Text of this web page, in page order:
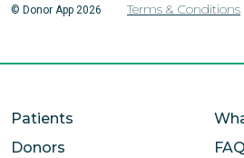
© Donor App 2026 Terms & Conditions
Patients
Donors
FAQ